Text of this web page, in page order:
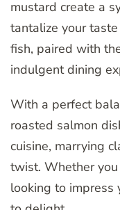
mustard create a
tantalize your
fish, paired with
indulgent dining
With a perfect
roasted salmon
cuisine, marrying
twist. Whether
looking to impress